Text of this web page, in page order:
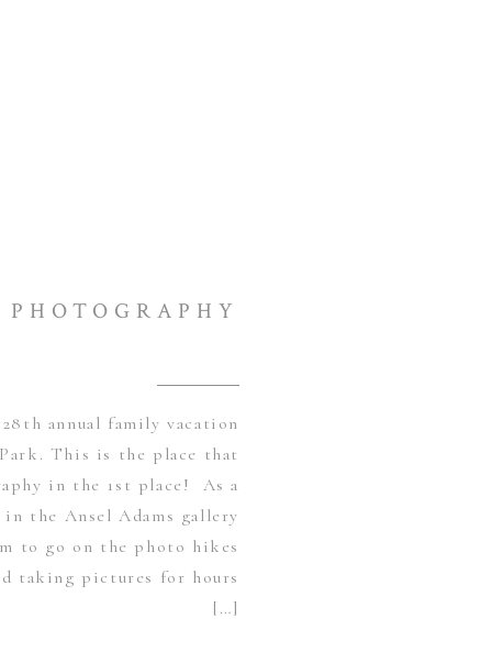
annual family vacation
This is the place that
in the 1st place! As a
the Ansel Adams gallery
to go on the photo hikes
taking pictures for hours
[…]
PHOTOGRAPHY